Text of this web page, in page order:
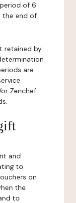
of 6
the end of
retained by
are
Zenchef
and
to
on
the
to